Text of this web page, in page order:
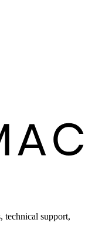
technical support,